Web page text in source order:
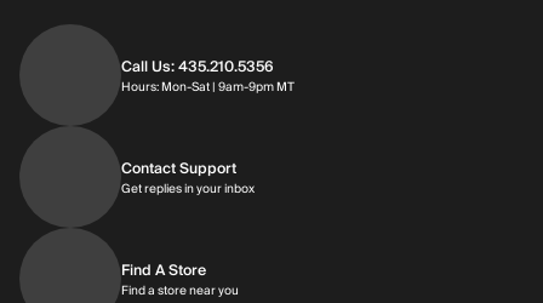
Call Us: 435.210.5356
Hours: Mon-Sat | 9am-9pm MTHours: Monday through Saturday | 9am-
Contact Support
Get replies in your inboxGet replies in your inbox
Find A Store
Find a store near you